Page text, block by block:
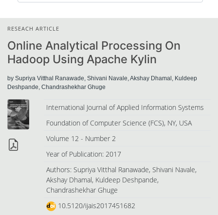
RESEACH ARTICLE
Online Analytical Processing On
Hadoop Using Apache Kylin
by Supriya Vitthal Ranawade, Shivani Navale, Akshay Dhamal, Kuldeep
Deshpande, Chandrashekhar Ghuge
International Journal of Applied Information Systems
Foundation of Computer Science (FCS), NY, USA
Volume 12 - Number 2
Year of Publication: 2017
Authors: Supriya Vitthal Ranawade, Shivani Navale,
Akshay Dhamal, Kuldeep Deshpande,
Chandrashekhar Ghuge
10.5120/ijais2017451682